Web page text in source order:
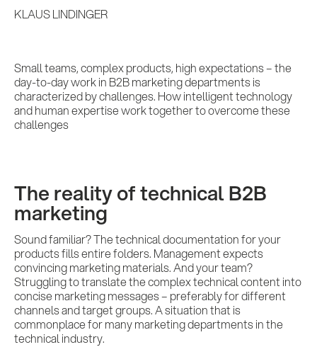
KLAUS LINDINGER
Small teams, complex products, high expectations – the
day-to-day work in B2B marketing departments is
characterized by challenges. How intelligent technology
and human expertise work together to overcome these
challenges
The reality of technical B2B
marketing
Sound familiar? The technical documentation for your
products fills entire folders. Management expects
convincing marketing materials. And your team?
Struggling to translate the complex technical content into
concise marketing messages – preferably for different
channels and target groups. A situation that is
commonplace for many marketing departments in the
technical industry.